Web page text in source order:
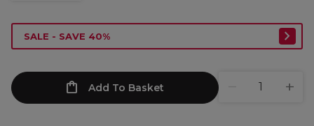
SALE - SAVE 40%
Add To Basket